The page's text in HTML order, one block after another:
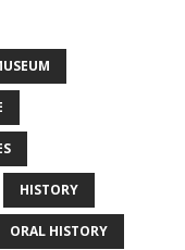
HISTORY
ORAL HISTORY